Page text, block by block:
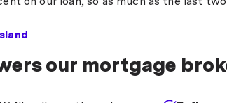
our mortgage